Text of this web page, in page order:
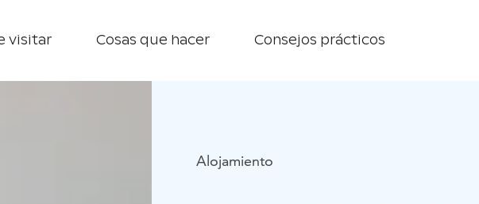
visitar Cosas que hacer Consejos prácticos
Alojamiento